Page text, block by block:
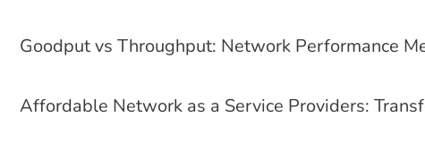
Goodput vs Throughput: Network Performance
Affordable Network as a Service Providers: